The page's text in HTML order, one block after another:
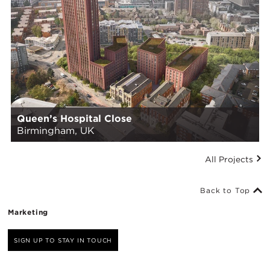
Queen’s Hospital Close
Birmingham, UK
All Projects
Marketing
SIGN UP TO STAY IN TOUCH
Back to Top